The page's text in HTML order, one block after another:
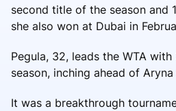
second title of the season and
she also won at Dubai in
Pegula, 32, leads the WTA
season, inching ahead of Aryna
It was a breakthrough